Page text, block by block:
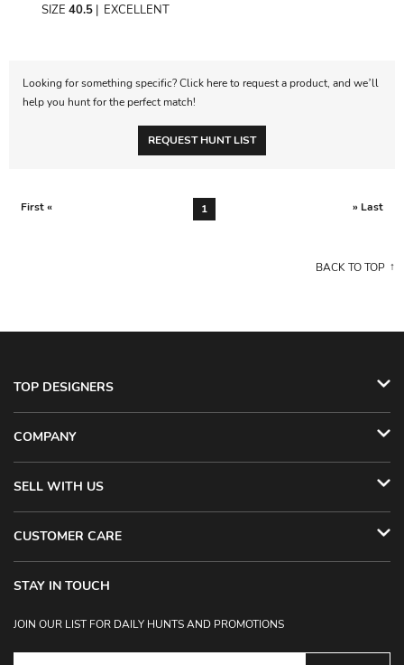
SIZE 40.5 | EXCELLENT
Looking for something specific? Click here to request a product, and we’ll
help you hunt for the perfect match!
REQUEST HUNT LIST
First « 1 » Last
BACK TO TOP
TOP DESIGNERS
COMPANY
SELL WITH US
CUSTOMER CARE
STAY IN TOUCH
JOIN OUR LIST FOR DAILY HUNTS AND PROMOTIONS